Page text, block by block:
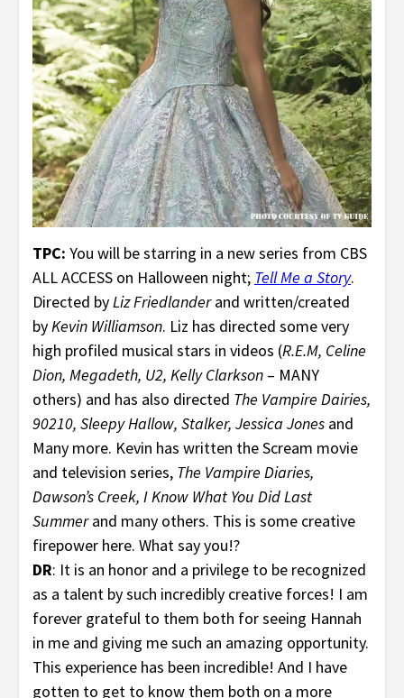
TPC: You will be starring in a new series from CBS
ALL ACCESS on Halloween night; Tell Me a Story.
Directed byLiz Friedlanderand written/created
byKevin Williamson. Liz has directed some very
high profiled musical stars in videos (R.E.M, Celine
Dion, Megadeth, U2, Kelly Clarkson – MANY
others) and has also directed The Vampire Dairies,
90210, Sleepy Hallow, Stalker, Jessica Jones and
Many more. Kevin has written the Scream movie
and television series, The Vampire Diaries,
Dawson’s Creek, I Know What You Did Last
Summerand many others. This is some creative
firepower here. What say you!?
DR: It is an honor and a privilege to be recognized
as a talent by such incredibly creative forces! I am
forever grateful to them both for seeing Hannah
in me and giving me such an amazing opportunity.
This experience has been incredible! And I have
gotten to get to know them both on a more